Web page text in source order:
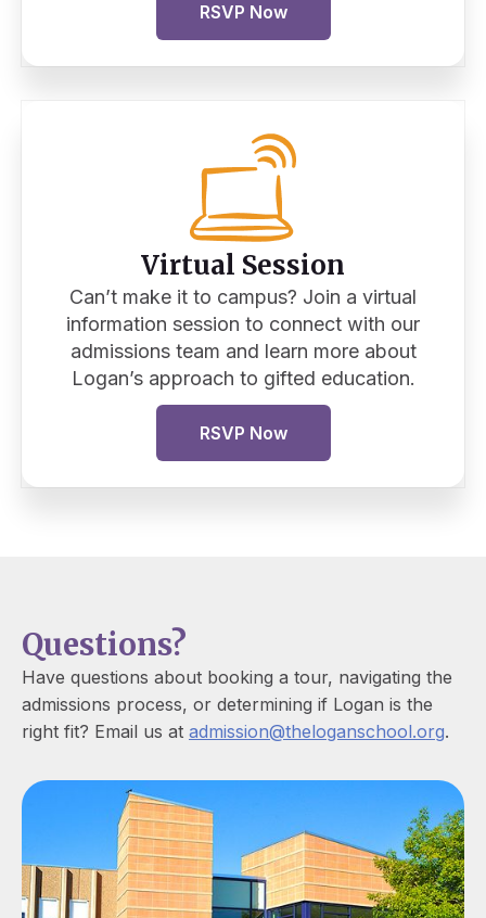
RSVP Now
Virtual Session
Can’t make it to campus? Join a virtual
information session to connect with our
admissions team and learn more about
Logan’s approach to gifted education.
RSVP Now
Questions?
Have questions about booking a tour, navigating the
admissions process, or determining if Logan is the
right fit? Email us at admission@theloganschool.org.